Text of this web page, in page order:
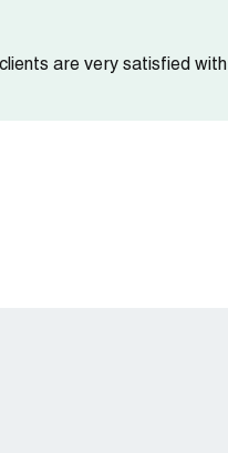
are very satisfied with